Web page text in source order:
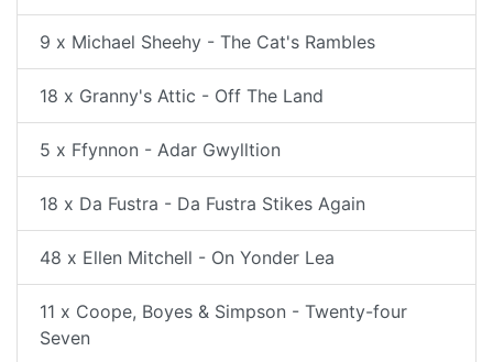
9 x Michael Sheehy - The Cat's Rambles
18 x Granny's Attic - Off The Land
5 x Ffynnon - Adar Gwylltion
18 x Da Fustra - Da Fustra Stikes Again
48 x Ellen Mitchell - On Yonder Lea
11 x Coope, Boyes & Simpson - Twenty-four
Seven